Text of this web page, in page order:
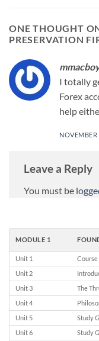
ONE THOUGHT
PRESERVATION
I totally
Forex
help
Leave a Reply
You must be
MODULE 1
Unit 1
Unit 2
Unit 3
The
Unit 4
Unit 5
Study
Unit 6
Study